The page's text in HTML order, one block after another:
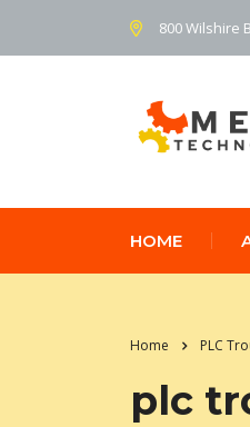
800 Wilshire
HOME
Home PLC
plc